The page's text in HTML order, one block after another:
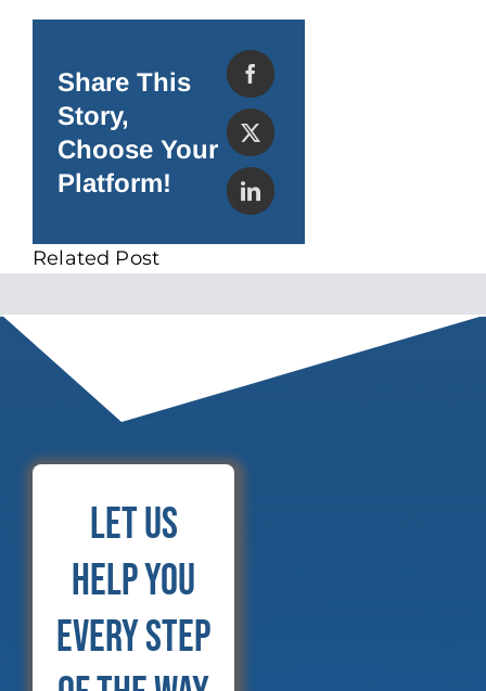
the
Climate?
Share This
Story,
Choose Your
Platform!
Related Post
Let Us
Help You
Every Step